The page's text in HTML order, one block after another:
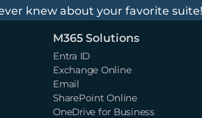
knew about your favorite
M365 Solutions
Entra ID
Exchange Online
Email
SharePoint Online
OneDrive for Business